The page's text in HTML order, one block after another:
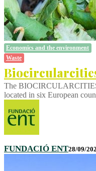
Economics and the environment
Waste
The
located in six European
FUNDACIÓ ENT28/09/